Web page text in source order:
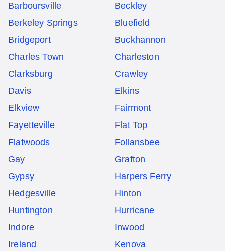
Barboursville
Beckley
Berkeley Springs
Bluefield
Bridgeport
Buckhannon
Charles Town
Charleston
Clarksburg
Crawley
Davis
Elkins
Elkview
Fairmont
Fayetteville
Flat Top
Flatwoods
Follansbee
Gay
Grafton
Gypsy
Harpers Ferry
Hedgesville
Hinton
Huntington
Hurricane
Indore
Inwood
Ireland
Kenova